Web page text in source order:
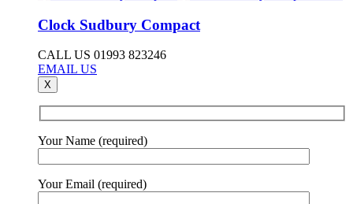
Clock Sudbury Compact
CALL US 01993 823246
EMAIL US
X
Your Name (required)
Your Email (required)